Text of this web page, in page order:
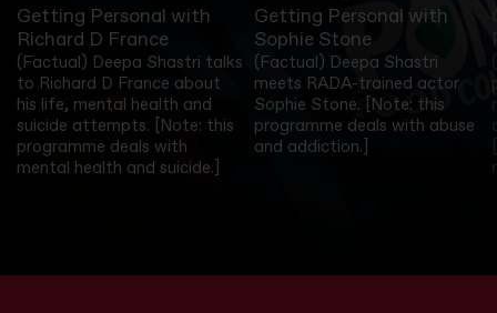
Getting Personal with
Richard D France
(Factual) Deepa Shastri talks
to Richard D France about
his life, mental health and
suicide attempts. [Note: this
programme deals with
mental health and suicide.]
Getting Personal with
Sophie Stone
(Factual) Deepa Shastri
meets RADA-trained actor
Sophie Stone. [Note: this
programme deals with abuse
and addiction.]